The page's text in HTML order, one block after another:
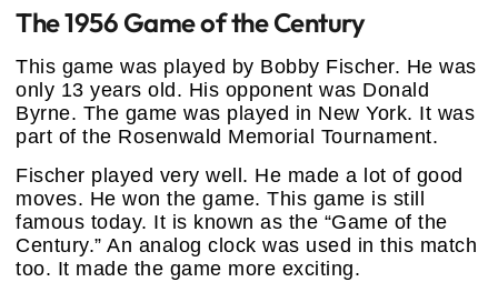
The 1956 Game of the Century
This game was played by Bobby Fischer. He was
only 13 years old. His opponent was Donald
Byrne. The game was played in New York. It was
part of the Rosenwald Memorial Tournament.
Fischer played very well. He made a lot of good
moves. He won the game. This game is still
famous today. It is known as the “Game of the
Century.” An analog clock was used in this match
too. It made the game more exciting.